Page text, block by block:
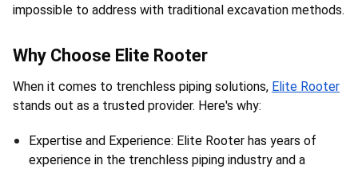
impossible to address with traditional excavation methods.
Why Choose Elite Rooter
When it comes to trenchless piping solutions, Elite Rooter
stands out as a trusted provider. Here's why:
Expertise and Experience: Elite Rooter has years of
experience in the trenchless piping industry and a